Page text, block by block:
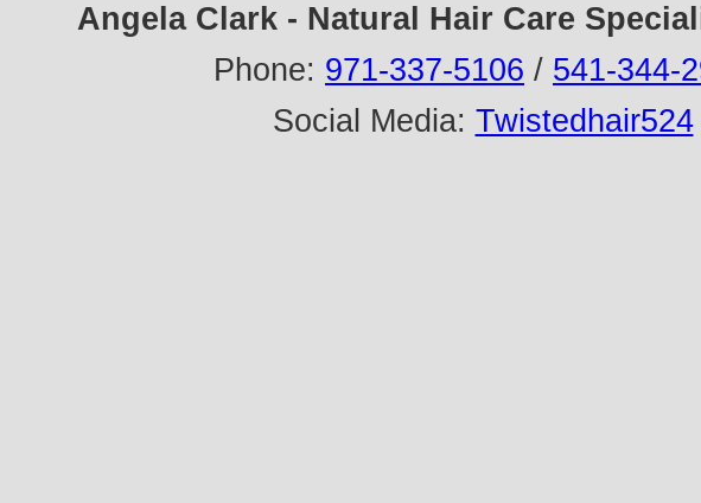
Angela Clark - Natural Hair Care
Phone: 971-337-5106 / 541-344-
Social Media: Twistedhair524